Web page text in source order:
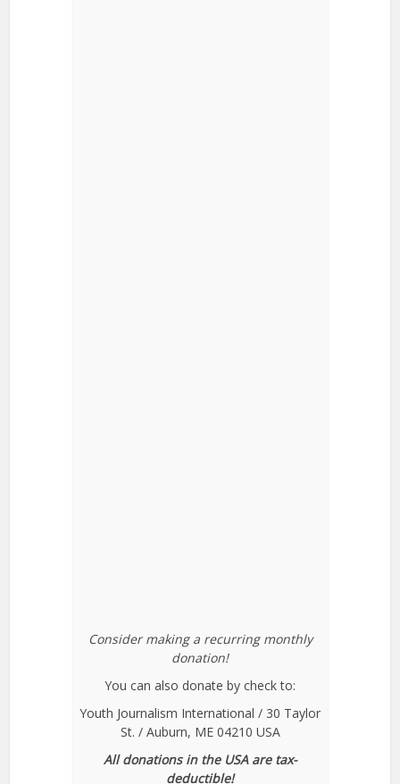
Consider making a recurring monthly
donation!
You can also donate by check to:
Youth Journalism International / 30 Taylor
St. / Auburn, ME 04210 USA
All donations in the USA are tax-
deductible!